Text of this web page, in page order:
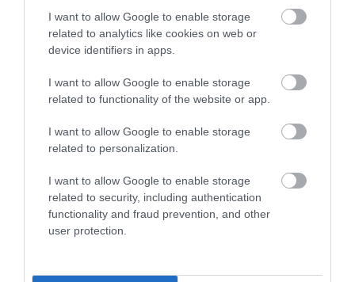
I want to allow Google to enable storage
related to analytics like cookies on web or
device identifiers in apps.
I want to allow Google to enable storage
related to functionality of the website or app.
I want to allow Google to enable storage
related to personalization.
I want to allow Google to enable storage
related to security, including authentication
functionality and fraud prevention, and other
user protection.
Family Fun Marketed Towards Children
Marketed Towards Families
Venue Facilities
Map